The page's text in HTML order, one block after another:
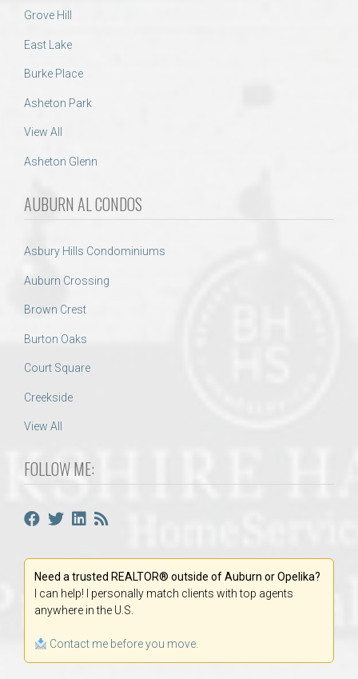
Grove Hill
East Lake
Burke Place
Asheton Park
View All
Asheton Glenn
AUBURN AL CONDOS
Asbury Hills Condominiums
Auburn Crossing
Brown Crest
Burton Oaks
Court Square
Creekside
View All
FOLLOW ME:
Need a trusted REALTOR® outside of Auburn or Opelika?
I can help! I personally match clients with top agents
anywhere in the U.S.
Contact me before you move.